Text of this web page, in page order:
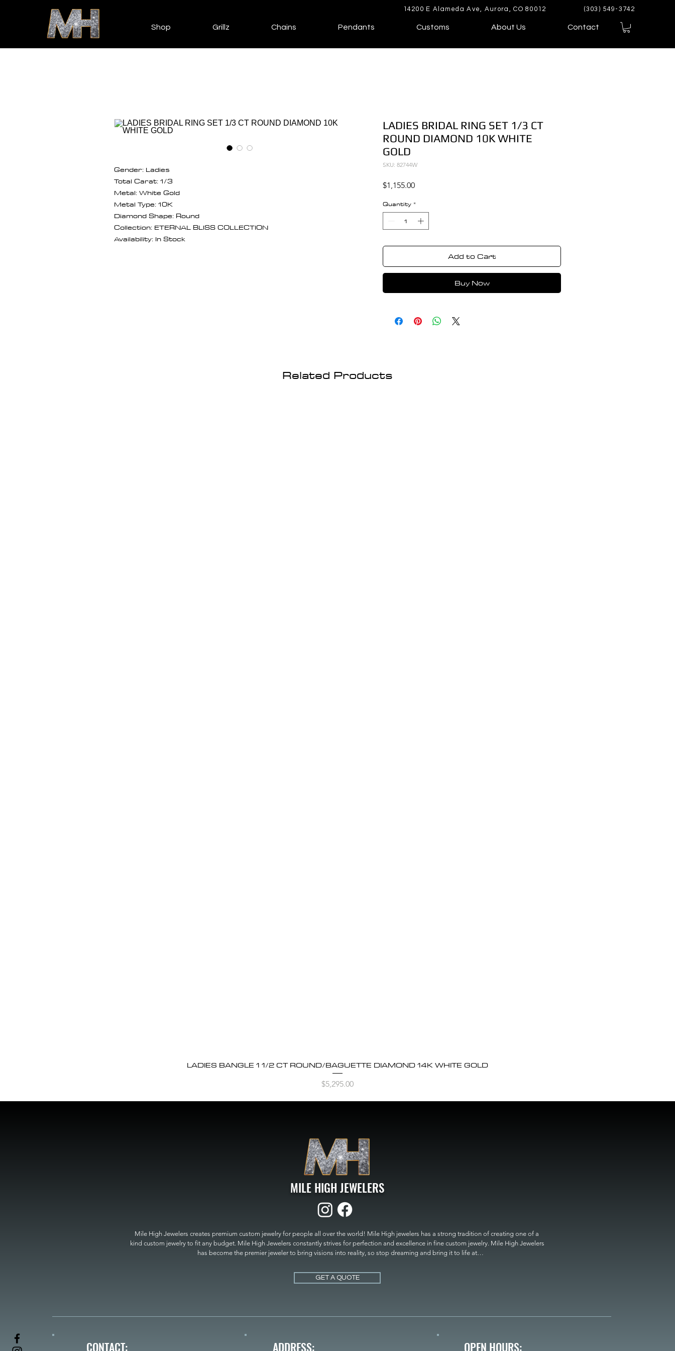
14200 E Alameda Ave, Aurora, CO 80012 (303) 549-3742
Shop Grillz Chains Pendants Customs About Us Contact
Gender: Ladies
Total Carat: 1/3
Metal: White Gold
Metal Type: 10K
Diamond Shape: Round
Collection: ETERNAL BLISS COLLECTION
Availability: In Stock
LADIES BRIDAL RING SET 1/3 CT
ROUND DIAMOND 10K WHITE
GOLD
SKU: 82744W
$1,155.00Price
Quantity *
Add to Cart
Buy Now
Related Products
Quick View
LADIES BANGLE 1 1/2 CT ROUND/BAGUETTE DIAMOND 14K WHITE GOLD
Price
$5,295.00
MILE HIGH JEWELERS
Mile High Jewelers creates premium custom jewelry for people all over the world! Mile High jewelers has a strong tradition of creating one of a
kind custom jewelry to fit any budget. Mile High Jewelers constantly strives for perfection and excellence in fine custom jewelry. Mile High Jewelers
has become the premier jeweler to bring visions into reality, so stop dreaming and bring it to life at
MILE HIGH JEWELERS.
GET A QUOTE
CONTACT: ADDRESS: OPEN HOURS: